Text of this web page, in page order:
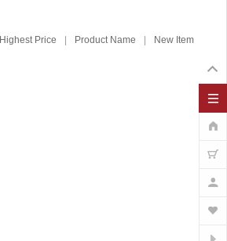
Highest Price Product Name New Item